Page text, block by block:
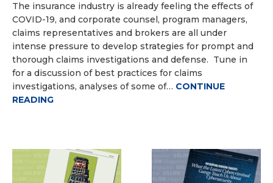
The insurance industry is already feeling the effects of
COVID-19, and corporate counsel, program managers,
claims representatives and brokers are all under
intense pressure to develop strategies for prompt and
thorough claims investigations and defense. Tune in
for a discussion of best practices for claims
investigations, analyses of some of… CONTINUE
READING